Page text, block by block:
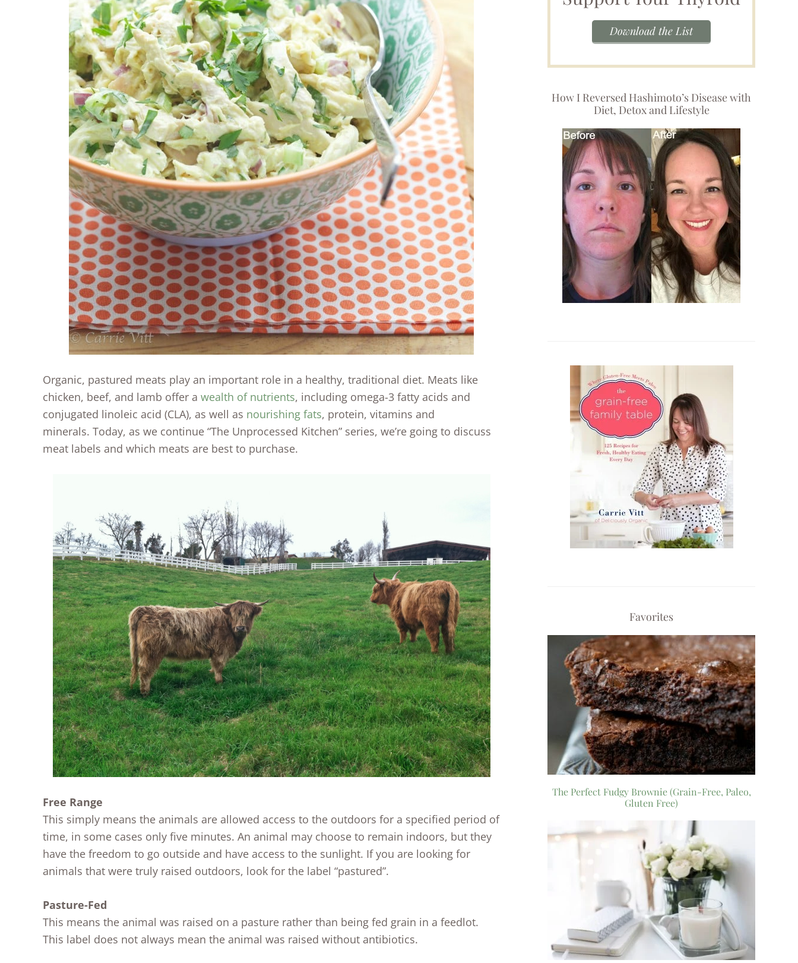
Organic, pastured meats play an important role in a healthy, traditional diet. Meats like
chicken, beef, and lamb offer a wealth of nutrients, including omega-3 fatty acids and
conjugated linoleic acid (CLA), as well as nourishing fats, protein, vitamins and
minerals. Today, as we continue “The Unprocessed Kitchen” series, we’re going to discuss
meat labels and which meats are best to purchase.
Free Range
This simply means the animals are allowed access to the outdoors for a specified period of
time, in some cases only five minutes. An animal may choose to remain indoors, but they
have the freedom to go outside and have access to the sunlight. If you are looking for
animals that were truly raised outdoors, look for the label “pastured”.
Pasture-Fed
This means the animal was raised on a pasture rather than being fed grain in a feedlot.
This label does not always mean the animal was raised without antibiotics.
Download the List
How I Reversed Hashimoto’s Disease with
Diet, Detox and Lifestyle
Favorites
The Perfect Fudgy Brownie (Grain-Free, Paleo,
Gluten Free)